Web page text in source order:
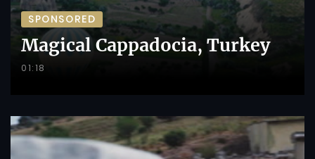
SPONSORED
Magical Cappadocia, Turkey
01:18